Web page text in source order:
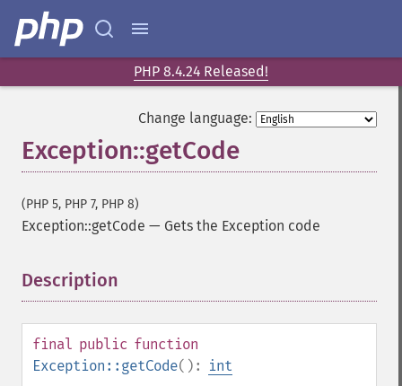
PHP 8.4.24 Released!
Change language:
Exception::getCode
(PHP 5, PHP 7, PHP 8)
Exception::getCode — Gets the Exception code
Description
final public function
Exception::getCode(): int